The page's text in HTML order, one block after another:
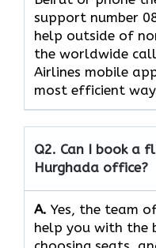
support number
help outside of
the worldwide
Airlines mobile
most efficient
Q2. Can I book a
Hurghada office?
A. Yes,​‍​‌‍​‍‌​‍​‌‍​‍‌ the team
help you with the